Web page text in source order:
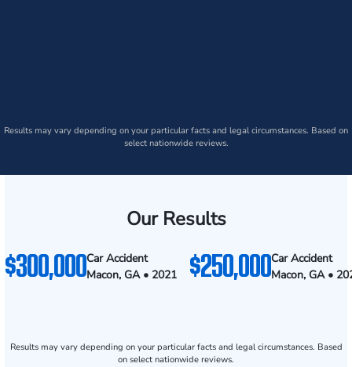
Results may vary depending on your particular facts and legal circumstances. Based on
select nationwide reviews.
Our Results
$300,000Car Accident
Macon, GA • 2021
$250,000Car Accident
Macon, GA •
Results may vary depending on your particular facts and legal circumstances. Based
on select nationwide reviews.